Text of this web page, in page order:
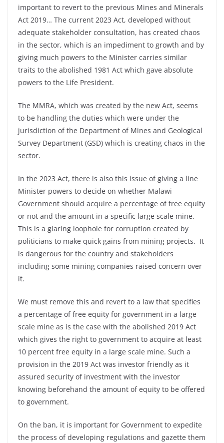
important to revert to the previous Mines and Minerals
Act 2019… The current 2023 Act, developed without
adequate stakeholder consultation, has created chaos
in the sector, which is an impediment to growth and by
giving much powers to the Minister carries similar
traits to the abolished 1981 Act which gave absolute
powers to the Life President.
The MMRA, which was created by the new Act, seems
to be handling the duties which were under the
jurisdiction of the Department of Mines and Geological
Survey Department (GSD) which is creating chaos in the
sector.
In the 2023 Act, there is also this issue of giving a line
Minister powers to decide on whether Malawi
Government should acquire a percentage of free equity
or not and the amount in a specific large scale mine.
This is a glaring loophole for corruption created by
politicians to make quick gains from mining projects. It
is dangerous for the country and stakeholders
including some mining companies raised concern over
it.
We must remove this and revert to a law that specifies
a percentage of free equity for government in a large
scale mine as is the case with the abolished 2019 Act
which gives the right to government to acquire at least
10 percent free equity in a large scale mine. Such a
provision in the 2019 Act was investor friendly as it
assured security of investment with the investor
knowing beforehand the amount of equity to be offered
to government.
On the ban, it is important for Government to expedite
the process of developing regulations and gazette them